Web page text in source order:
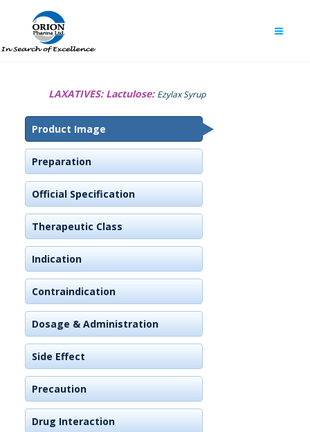
LAXATIVES: Lactulose: Ezylax Syrup
Product Image
Preparation
Official Specification
Therapeutic Class
Indication
Contraindication
Dosage & Administration
Side Effect
Precaution
Drug Interaction